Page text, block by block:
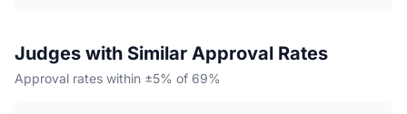
Judges with Similar Approval Rates
Approval rates within ±5% of 69%